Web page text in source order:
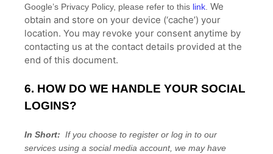
Google’s Privacy Policy, please refer to this link. We
obtain and store on your device (‘cache’) your
location. You may revoke your consent anytime by
contacting us at the contact details provided at the
end of this document.
6. HOW DO WE HANDLE YOUR SOCIAL
LOGINS?
In Short: If you choose to register or log in to our
services using a social media account, we may have